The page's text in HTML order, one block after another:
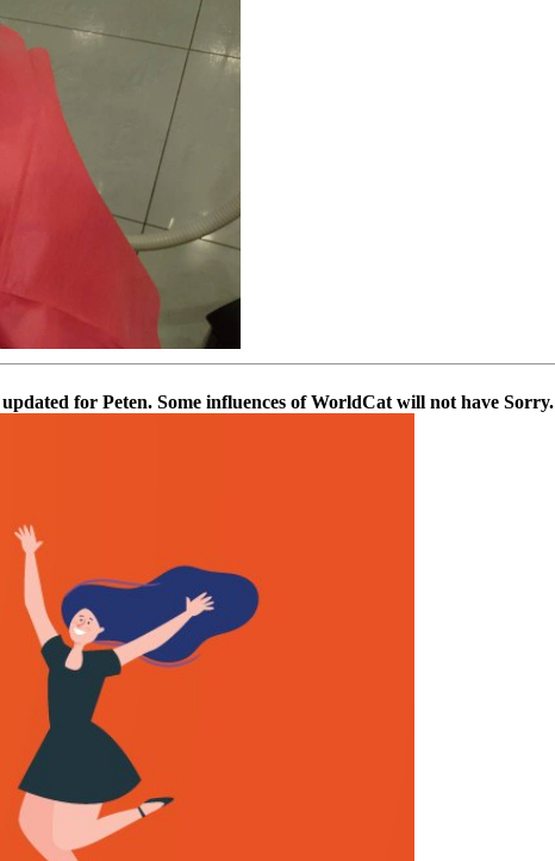
for Peten. Some influences of WorldCat will not have Sorry.